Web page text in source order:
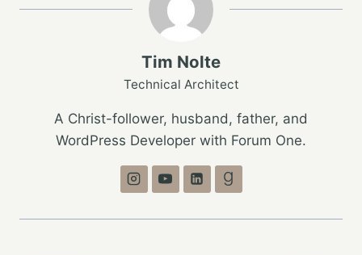
Tim Nolte
Technical Architect
A Christ-follower, husband, father, and
WordPress Developer with Forum One.